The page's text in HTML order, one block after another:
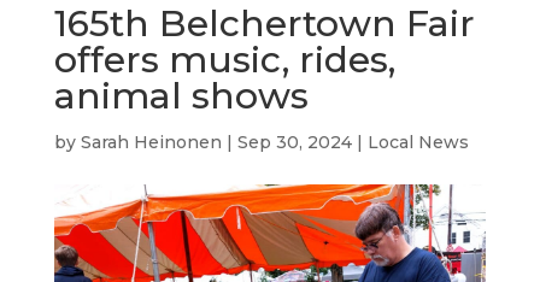
165th Belchertown Fair
offers music, rides,
animal shows
by Sarah Heinonen | Sep 30, 2024| Local News